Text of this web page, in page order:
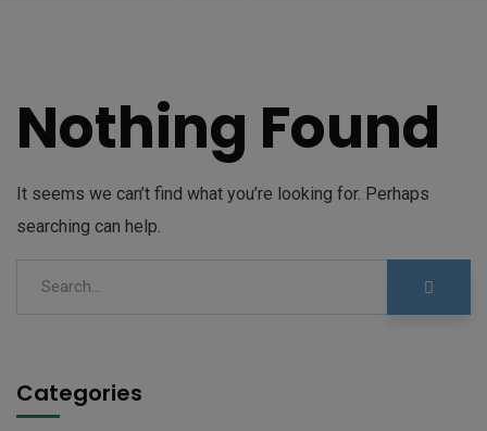
Nothing Found
It seems we can’t find what you’re looking for. Perhaps
searching can help.
Categories